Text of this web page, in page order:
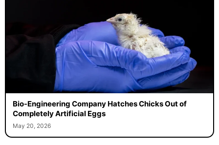
Bio-Engineering Company Hatches Chicks Out of
Completely Artificial Eggs
May 20, 2026